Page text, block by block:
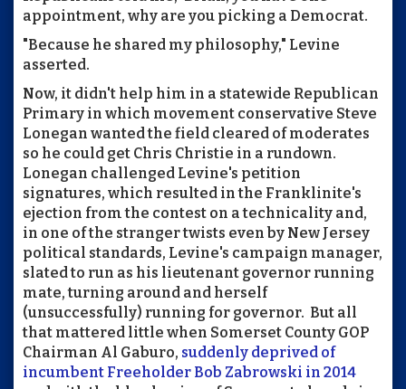
appointment, why are you picking a Democrat.
"Because he shared my philosophy," Levine
asserted.
Now, it didn't help him in a statewide Republican
Primary in which movement conservative Steve
Lonegan wanted the field cleared of moderates
so he could get Chris Christie in a rundown.
Lonegan challenged Levine's petition
signatures, which resulted in the Franklinite's
ejection from the contest on a technicality and,
in one of the stranger twists even by New Jersey
political standards, Levine's campaign manager,
slated to run as his lieutenant governor running
mate, turning around and herself
(unsuccessfully) running for governor. But all
that mattered little when Somerset County GOP
Chairman Al Gaburo, suddenly deprived of
incumbent Freeholder Bob Zabrowski in 2014